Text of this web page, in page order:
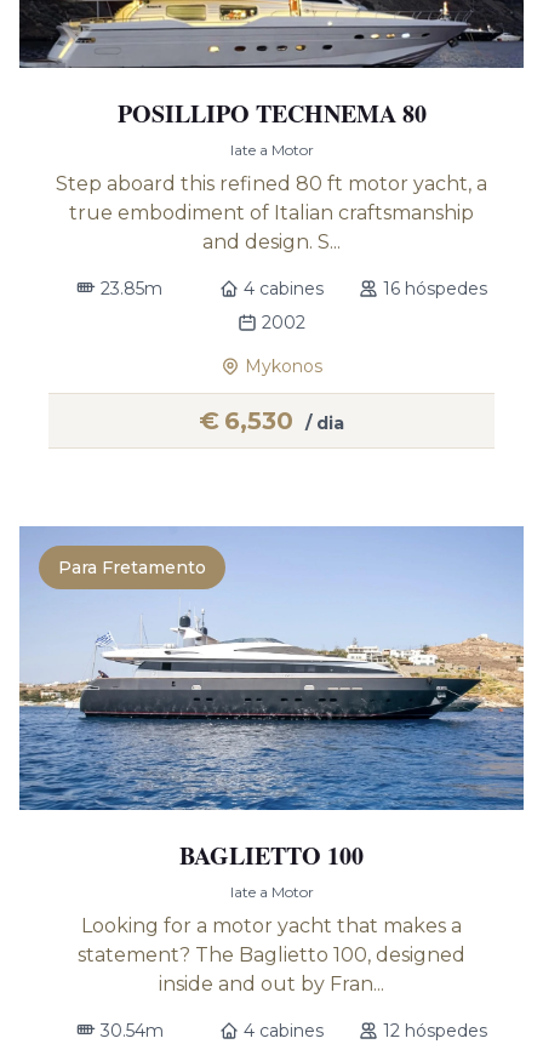
POSILLIPO TECHNEMA 80
Iate a Motor
Step aboard this refined 80 ft motor yacht, a
true embodiment of Italian craftsmanship
and design. S...
23.85m 4 cabines
16 hóspedes
2002
Mykonos
€ 6,530 / dia
Para Fretamento
BAGLIETTO 100
Iate a Motor
Looking for a motor yacht that makes a
statement? The Baglietto 100, designed
inside and out by Fran...
30.54m 4 cabines
12 hóspedes